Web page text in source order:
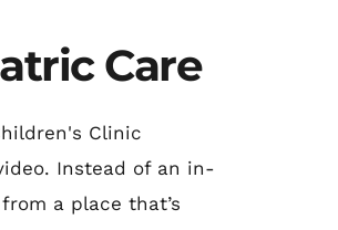
Care
Clinic
Instead of an in-
a place that’s